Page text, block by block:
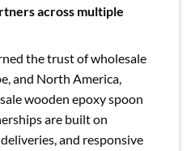
across multiple
the trust of wholesale
and North America,
wooden epoxy spoon
are built on
and responsive